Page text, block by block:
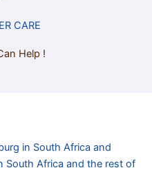
CARE
Help !
in South Africa and
South Africa and the rest of